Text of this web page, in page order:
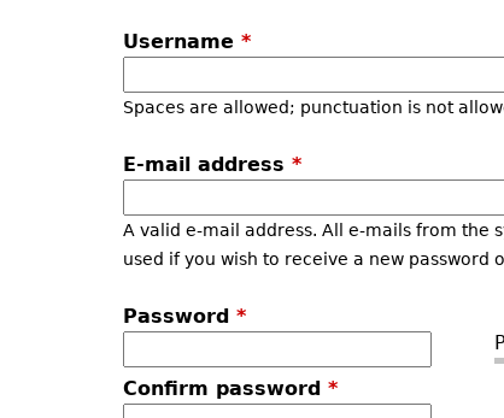
Username *
Spaces are allowed; punctuation is not
E-mail address *
A valid e-mail address. All e-mails from the
used if you wish to receive a new
Password *
Confirm password *